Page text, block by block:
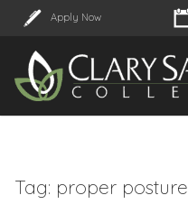
Apply Now
Tag: proper posture